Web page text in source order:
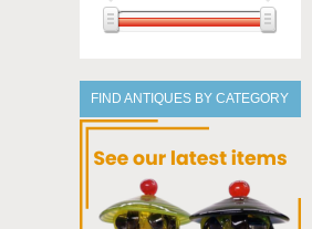
FIND ANTIQUES BY CATEGORY